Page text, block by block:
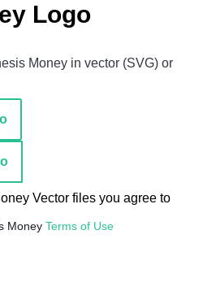
Logo
Money in vector (SVG) or
Vector files you agree to
Money Terms of Use